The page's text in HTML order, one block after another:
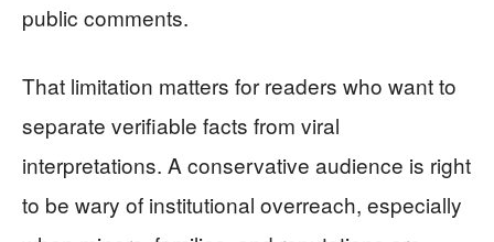
public comments.
That limitation matters for readers who want to
separate verifiable facts from viral
interpretations. A conservative audience is right
to be wary of institutional overreach, especially